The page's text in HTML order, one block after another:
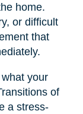
home.
or difficult
that
your
of
a stress-